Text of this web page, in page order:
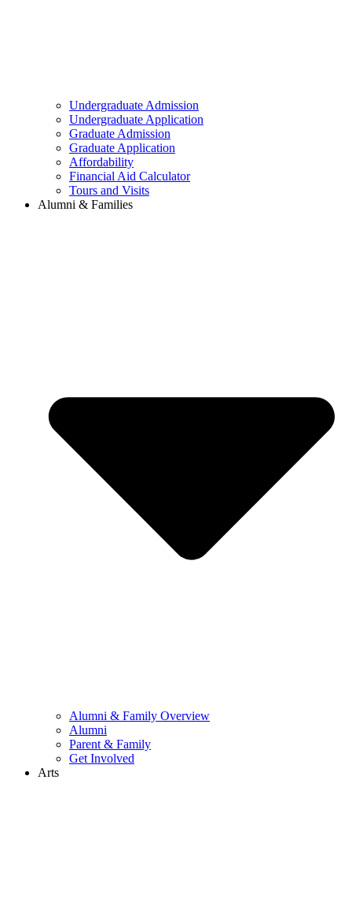
Undergraduate Admission
Undergraduate Application
Graduate Admission
Graduate Application
Affordability
Financial Aid Calculator
Tours and Visits
Alumni & Families
Alumni & Family Overview
Alumni
Parent & Family
Get Involved
Arts